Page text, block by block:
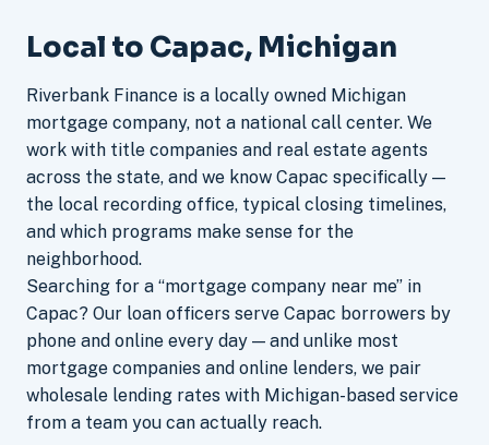
Local to Capac, Michigan
Riverbank Finance is a locally owned Michigan
mortgage company, not a national call center. We
work with title companies and real estate agents
across the state, and we know Capac specifically —
the local recording office, typical closing timelines,
and which programs make sense for the
neighborhood.
Searching for a “mortgage company near me” in
Capac? Our loan officers serve Capac borrowers by
phone and online every day — and unlike most
mortgage companies and online lenders, we pair
wholesale lending rates with Michigan-based service
from a team you can actually reach.